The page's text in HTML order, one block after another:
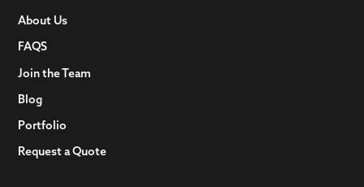
About Us
FAQS
Join the Team
Blog
Portfolio
Request a Quote